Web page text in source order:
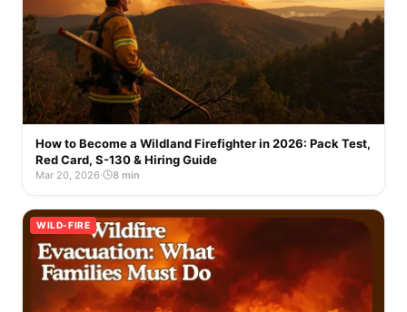
How to Become a Wildland Firefighter in 2026: Pack Test,
Red Card, S-130 & Hiring Guide
Mar 20, 2026· 8 min
WILD-FIRE